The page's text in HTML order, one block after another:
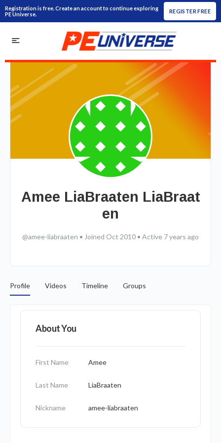
Registration is free. Create an account to continue exploring
PE Universe.
REGISTER FREE
Amee LiaBraaten LiaBraat
en
@amee-liabraaten • Joined Oct 2010 • Active 7 years ago
Profile Videos Timeline Groups
About You
First Name Amee
Last Name LiaBraaten
Nickname amee-liabraaten